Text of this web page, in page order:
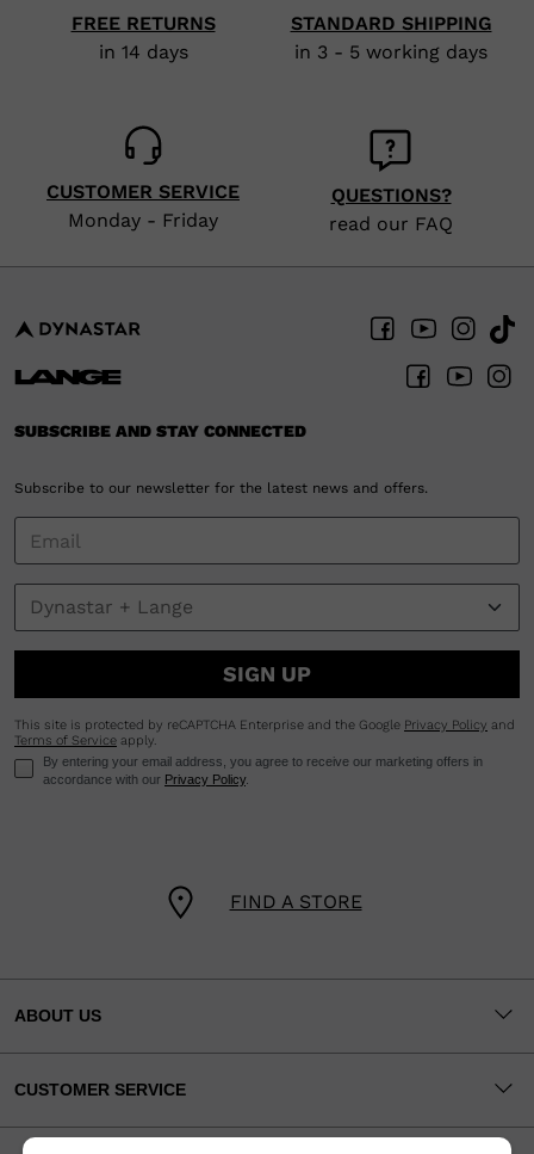
FREE RETURNS
in 14 days
STANDARD SHIPPING
in 3 - 5 working days
CUSTOMER SERVICE
Monday - Friday
QUESTIONS?
read our FAQ
FIND A STORE
SUBSCRIBE AND STAY CONNECTED
Subscribe to our newsletter for the latest news and offers.
SIGN UP
This site is protected by reCAPTCHA Enterprise and the Google Privacy Policy and
Terms of Service apply.
By entering your email address, you agree to receive our marketing offers in
accordance with our Privacy Policy.
ABOUT US
CUSTOMER SERVICE